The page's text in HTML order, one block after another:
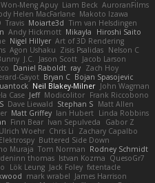
Won-Meng Apuy Liam Beck AuroranFilms
Helen MacFarlane Makoto Izawa
Travis Moiarte3d Tim van Helsdingen
Andy Hickmott Mikayla
Hiroshi Saito
Nigel Hillyer Art of 3D Rendering
Agon Ushaku Zisis Psalidas Nelson C
J.C. Jason Scott Jacob Larson
Daniel Raboldt ray Zach Hoy
Gayot Bryan C Bojan Spasojevic
Neil Blakey-Milner John Wagman
Case Jeff Modicolitor Frank Riccobono
Dave Liewald Stephan S Matt Allen
Matt Griffey Ian Hubert Linda Robbins
Finn Bear Ivan Sepulveda
Gabor Z
Ulrich Woehr Chris Li
Zachary Capalbo
Elektrospy Buttered Side Down
Muraja Tom Norman Rodney Schmidt
thomas Istvan Kozma QuesoGr7
Lök Leung Jack Foley fxtentacle
mark wrabel James Harrison